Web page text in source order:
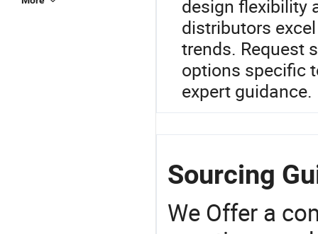
design flexibility
distributors
trends. Request
options specific
expert guidance.
Sourcing
We Offer a